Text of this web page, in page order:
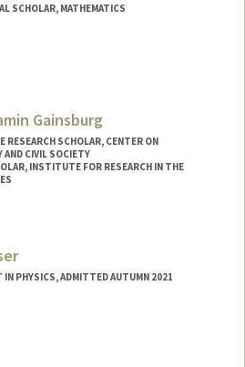
SCHOLAR, MATHEMATICS
Gainsburg
RESEARCH SCHOLAR, CENTER ON
AND CIVIL SOCIETY
INSTITUTE FOR RESEARCH IN THE
IN PHYSICS, ADMITTED AUTUMN 2021